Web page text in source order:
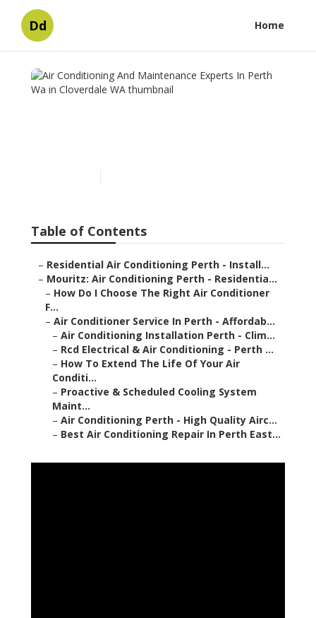
Dd Home
Table of Contents
– Residential Air Conditioning Perth - Install...
– Mouritz: Air Conditioning Perth - Residentia...
– How Do I Choose The Right Air Conditioner
F...
– Air Conditioner Service In Perth - Affordab...
– Air Conditioning Installation Perth - Clim...
– Rcd Electrical & Air Conditioning - Perth ...
– How To Extend The Life Of Your Air
Conditi...
– Proactive & Scheduled Cooling System
Maint...
– Air Conditioning Perth - High Quality Airc...
– Best Air Conditioning Repair In Perth East...